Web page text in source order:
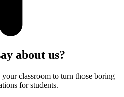
about us?
classroom to turn those boring
for students.